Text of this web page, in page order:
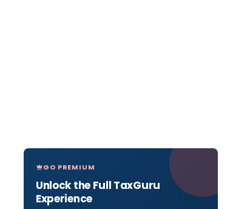
GO PREMIUM
Unlock the Full TaxGuru
Experience